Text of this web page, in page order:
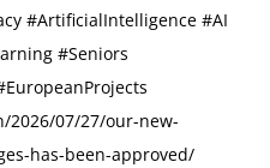
#ArtificialIntelligence #AI
#Seniors
07/27/our-new-
has-been-approved/